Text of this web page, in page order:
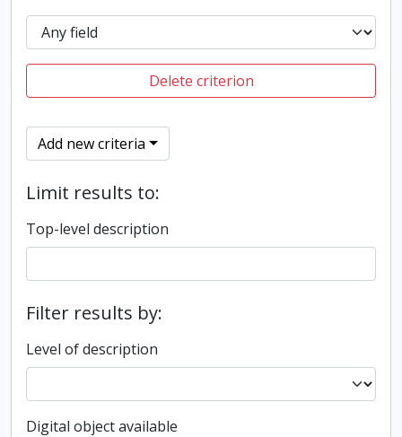
Delete criterion
Add new criteria
Limit results to:
Top-level description
Filter results by:
Level of description
Digital object available